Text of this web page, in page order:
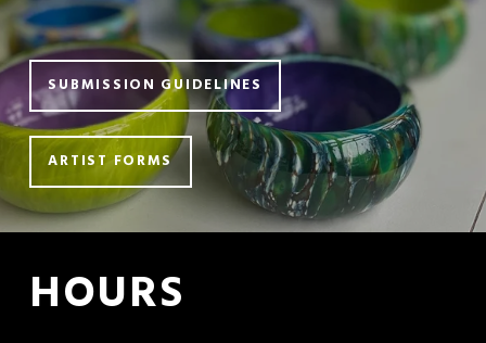
SUBMISSION GUIDELINES
ARTIST FORMS
HOURS